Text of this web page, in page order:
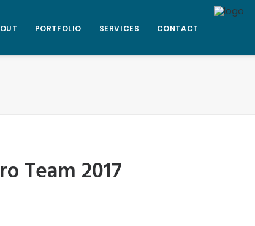
PORTFOLIO SERVICES CONTACT
Team 2017